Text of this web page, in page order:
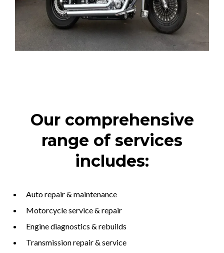
Our comprehensive
range of services
includes:
Auto repair & maintenance
Motorcycle service & repair
Engine diagnostics & rebuilds
Transmission repair & service